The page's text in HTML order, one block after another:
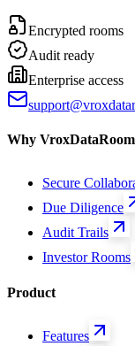
Encrypted rooms
Audit ready
Enterprise access
Why VroxDataRoom
Secure
Due Diligence
Audit Trails
Investor Rooms
Product
Features